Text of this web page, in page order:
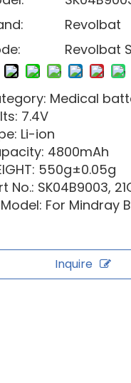
Medical
7.4V
Li-ion
4800mAh
550g±0.05g
No.: SK04B9003,
For Mindray
Revolbat
Revolbat
Inquire